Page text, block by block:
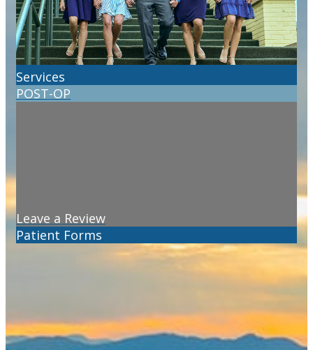
Services
POST-OP
Leave a Review
Patient Forms